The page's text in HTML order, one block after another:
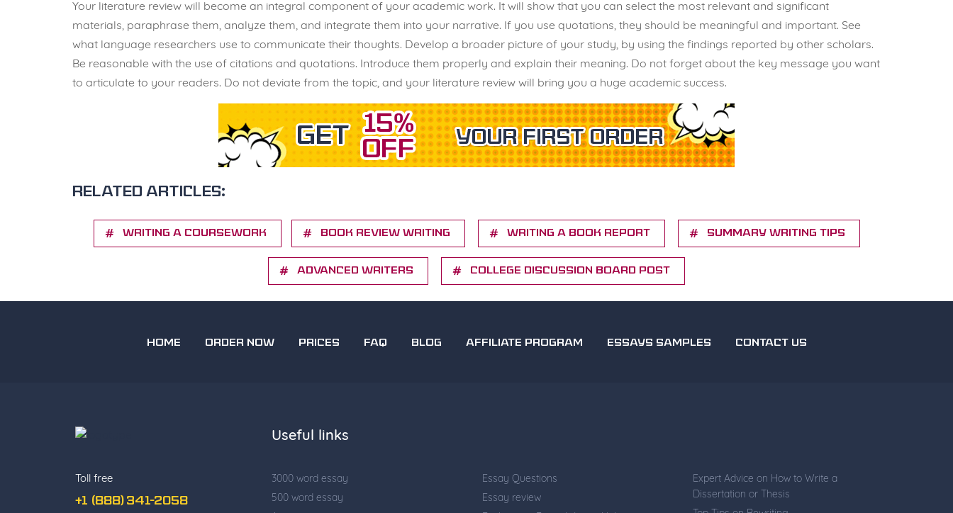
Your literature review will become an integral component of your academic work. It will show that you can select the most relevant and significant
materials, paraphrase them, analyze them, and integrate them into your narrative. If you use quotations, they should be meaningful and important. See
what language researchers use to communicate their thoughts. Develop a broader picture of your study, by using the findings reported by other scholars.
Be reasonable with the use of citations and quotations. Introduce them properly and explain their meaning. Do not forget about the key message you want
to articulate to your readers. Do not deviate from the topic, and your literature review will bring you a huge academic success.
Related articles:
Writing a Coursework Book Review Writing Writing a Book Report Summary writing tips
Advanced writers College Discussion Board Post
HOME ORDER NOW PRICES FAQ BLOG AFFILIATE PROGRAM ESSAYS SAMPLES CONTACT US
Toll free
+1 (888) 341-2058
Useful links
3000 word essay
500 word essay
Essay Questions
Essay review
Expert Advice on How to Write a
Dissertation or Thesis